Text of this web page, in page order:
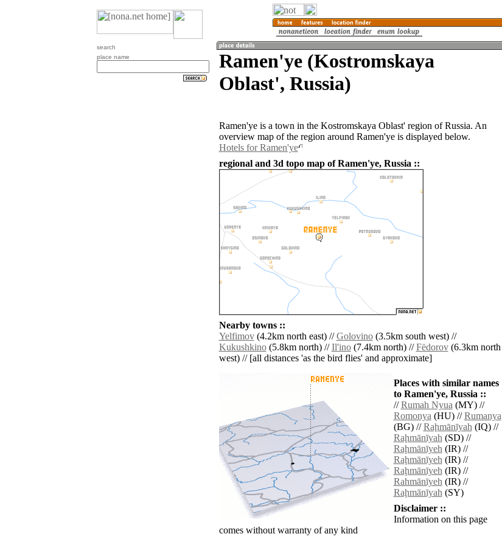
search
place name
Ramen'ye (Kostromskaya
Oblast', Russia)
Ramen'ye is a town in the Kostromskaya Oblast' region of Russia. An
overview map of the region around Ramen'ye is displayed below.
Hotels for Ramen'ye
regional and 3d topo map of Ramen'ye, Russia ::
Nearby towns ::
Yelfimov(4.2km north east) //Golovino(3.5km south west) //
Kukushkino(5.8km north) //Il'ino(7.4km north) //Fëdorov(6.3km north
west) // [all distances 'as the bird flies' and approximate]
Places with similar names
to Ramen'ye, Russia ::
//Rumah Nyua(MY) //
Romonya(HU) //Rumanya
(BG) //Raḩmānīyah(IQ) //
Raḩmānīyah(SD) //
Raḩmānīyeh(IR) //
Raḩmānīyeh(IR) //
Raḩmānīyeh(IR) //
Rahmānīyeh(IR) //
Raḩmānīyah(SY)
Disclaimer ::
Information on this page
comes without warranty of any kind